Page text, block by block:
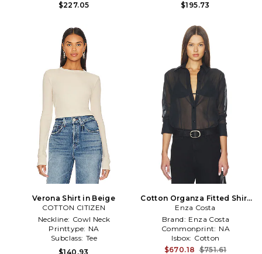
$227.05
$195.73
Verona Shirt in Beige
COTTON CITIZEN
Neckline: Cowl Neck
Printtype: NA
Subclass: Tee
$140.93
Cotton Organza Fitted Shirt
in Black
Enza Costa
Brand: Enza Costa
Commonprint: NA
Isbox: Cotton
$670.18 $751.61